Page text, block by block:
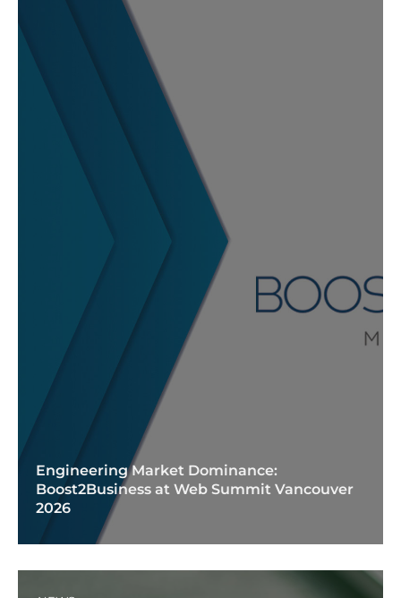
Engineering Market Dominance:
Boost2Business at Web Summit Vancouver
2026